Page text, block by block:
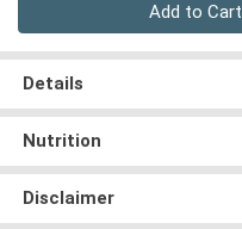
Add to Cart
Details
Nutrition
Disclaimer